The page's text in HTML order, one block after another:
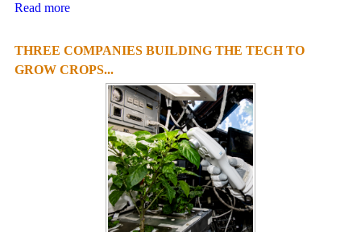
Read more
THREE COMPANIES BUILDING THE TECH TO
GROW CROPS...